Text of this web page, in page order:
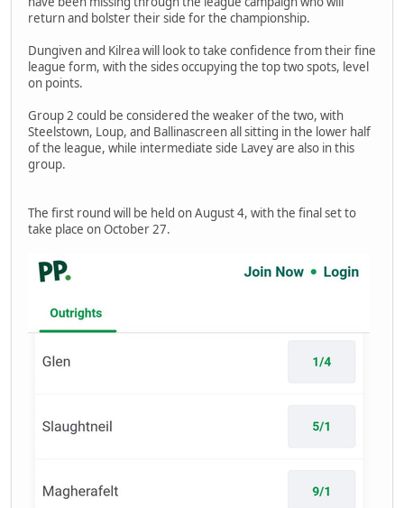
return and bolster their side for the championship.
Dungiven and Kilrea will look to take confidence from their fine
league form, with the sides occupying the top two spots, level
on points.
Group 2 could be considered the weaker of the two, with
Steelstown, Loup, and Ballinascreen all sitting in the lower half
of the league, while intermediate side Lavey are also in this
group.
The first round will be held on August 4, with the final set to
take place on October 27.